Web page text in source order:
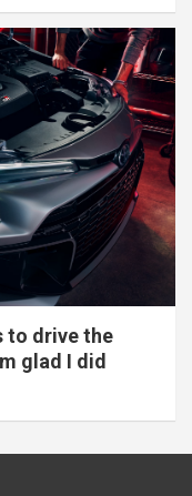
to drive the
glad I did